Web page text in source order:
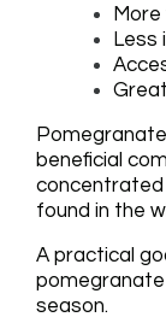
Less
beneficial
concentrated
found in the
A practical
pomegranate
season.